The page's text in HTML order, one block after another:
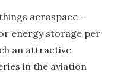
aerospace –
energy storage per
an attractive
in the aviation